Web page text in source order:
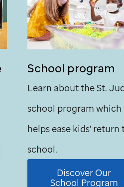
School program
Learn about theSt.
school program which
helps ease kids' return
school.
Discover Our
School Program